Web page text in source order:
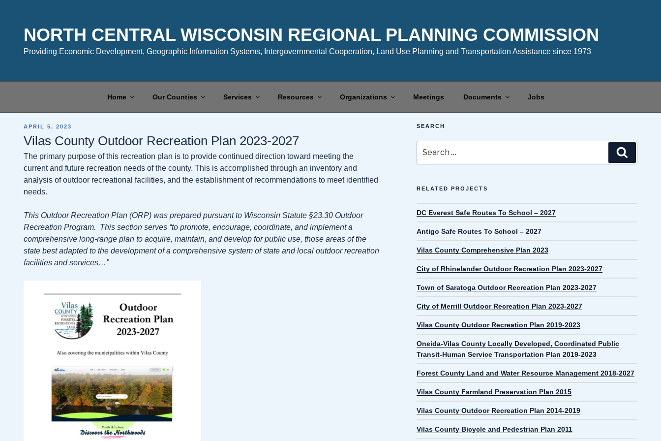
contentNORTH CENTRAL WISCONSIN REGIONAL PLANNING COMMISSION
Providing Economic Development, Geographic Information Systems, Intergovernmental Cooperation, Land Use Planning and Transportation Assistance since 1973
Home Our Counties Services Resources Organizations Meetings Documents Jobs
POSTED
APRIL 5, 2023
Vilas County Outdoor Recreation Plan 2023-2027
The primary purpose of this recreation plan is to provide continued direction toward meeting the
current and future recreation needs of the county. This is accomplished through an inventory and
analysis of outdoor recreational facilities, and the establishment of recommendations to meet identified
needs.
This Outdoor Recreation Plan (ORP) was prepared pursuant to Wisconsin Statute §23.30 Outdoor
Recreation Program. This section serves “to promote, encourage, coordinate, and implement a
comprehensive long-range plan to acquire, maintain, and develop for public use, those areas of the
state best adapted to the development of a comprehensive system of state and local outdoor recreation
facilities and services…”
SEARCH
for:
RELATED PROJECTS
DC Everest Safe Routes To School – 2027
Antigo Safe Routes To School – 2027
Vilas County Comprehensive Plan 2023
City of Rhinelander Outdoor Recreation Plan 2023-2027
Town of Saratoga Outdoor Recreation Plan 2023-2027
City of Merrill Outdoor Recreation Plan 2023-2027
Vilas County Outdoor Recreation Plan 2019-2023
Oneida-Vilas County Locally Developed, Coordinated Public
Transit-Human Service Transportation Plan 2019-2023
Forest County Land and Water Resource Management 2018-2027
Vilas County Farmland Preservation Plan 2015
Vilas County Outdoor Recreation Plan 2014-2019
Vilas County Bicycle and Pedestrian Plan 2011